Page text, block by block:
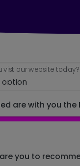
vist our website today?
are with you the
you to